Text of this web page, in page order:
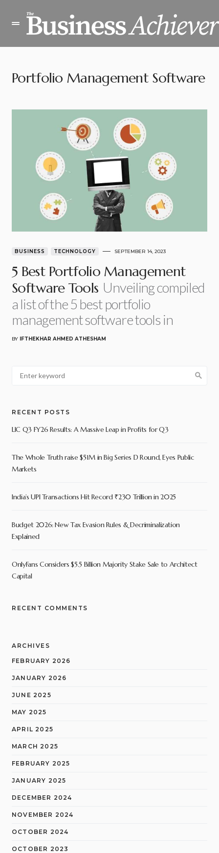
Portfolio Management Software
BUSINESS TECHNOLOGY SEPTEMBER 14, 2023
5 Best Portfolio Management
Software Tools Unveiling compiled
a list of the 5 best portfolio
management software tools in
BY IFTHEKHAR AHMED ATHESHAM
RECENT POSTS
LIC Q3 FY26 Results: A Massive Leap in Profits for Q3
The Whole Truth raise $51M in Big Series D Round, Eyes Public
Markets
India’s UPI Transactions Hit Record ₹230 Trillion in 2025
Budget 2026: New Tax Evasion Rules & Decriminalization
Explained
OnlyFans Considers $5.5 Billion Majority Stake Sale to Architect
Capital
RECENT COMMENTS
ARCHIVES
FEBRUARY 2026
JANUARY 2026
JUNE 2025
MAY 2025
APRIL 2025
MARCH 2025
FEBRUARY 2025
JANUARY 2025
DECEMBER 2024
NOVEMBER 2024
OCTOBER 2024
OCTOBER 2023